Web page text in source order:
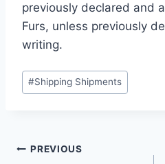
previously declared and
Furs, unless previously
writing.
#Shipping Shipments
PREVIOUS